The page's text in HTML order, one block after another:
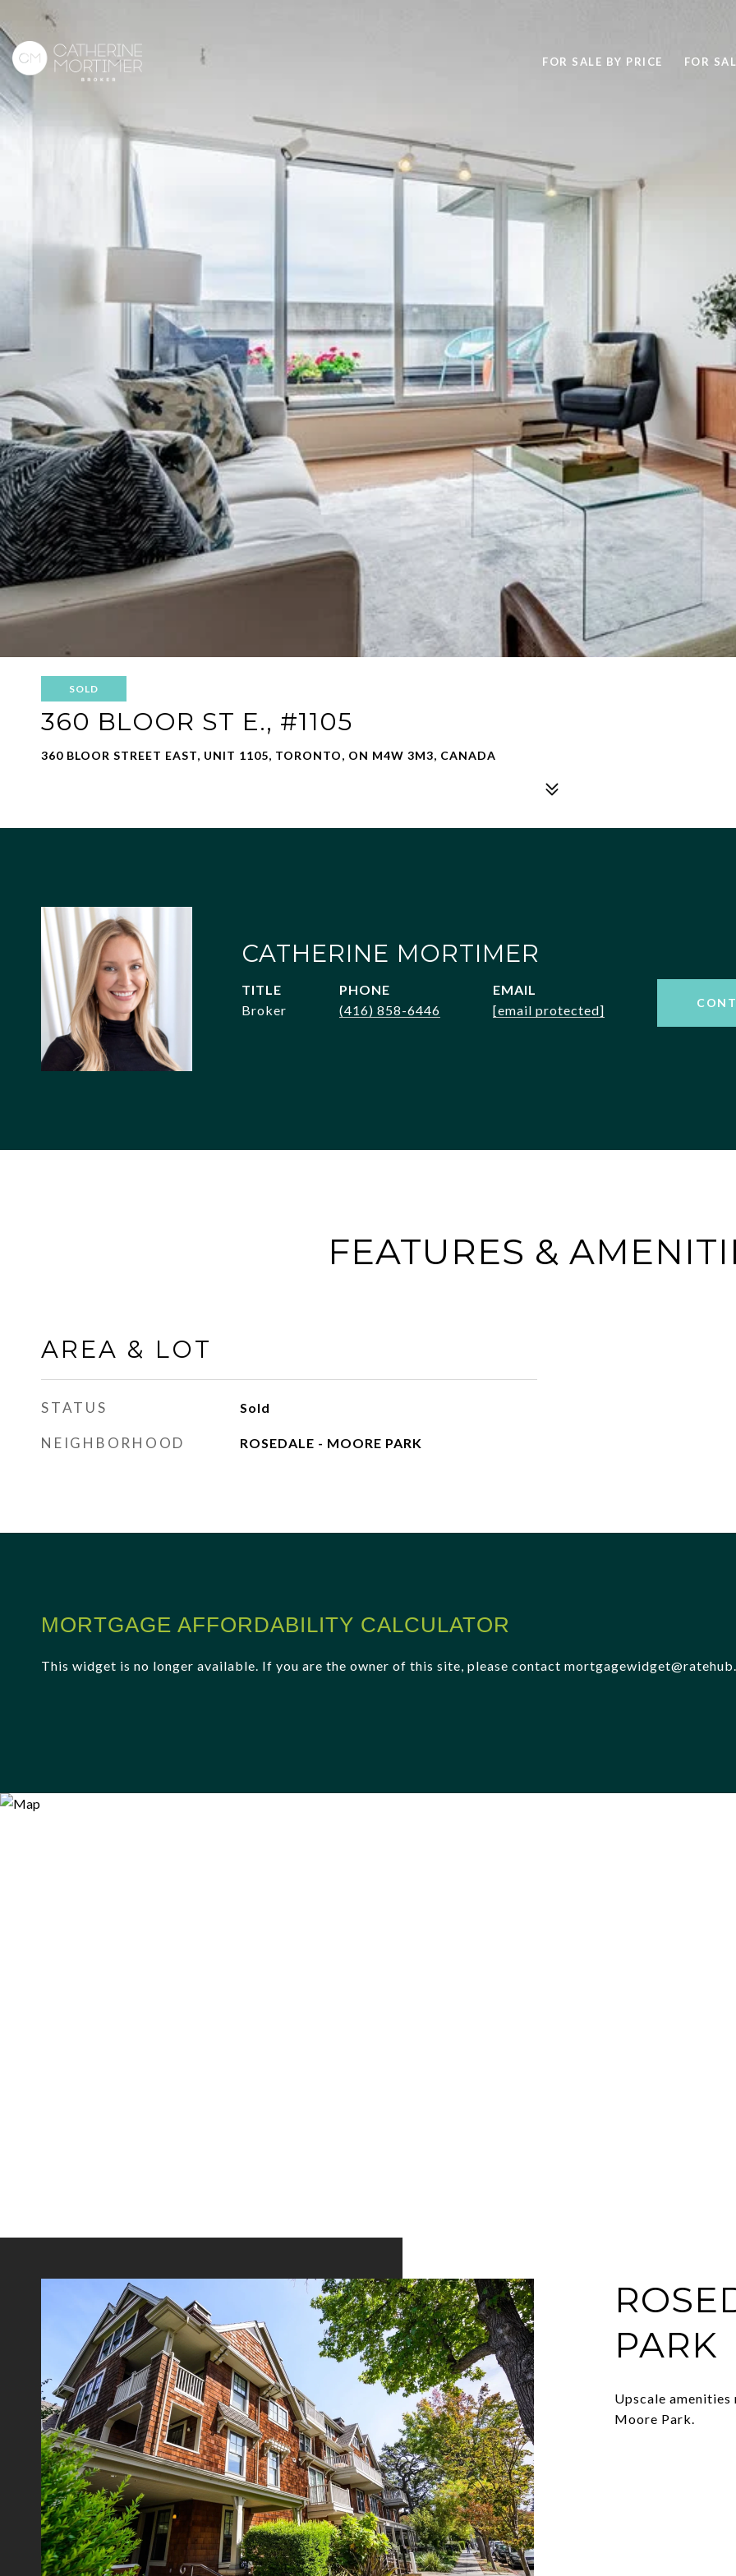
FOR SALE BY PRICE FOR
SOLD
360 BLOOR ST E., #1105
360 BLOOR STREET EAST, UNIT 1105, TORONTO, ON M4W 3M3, CANADA
CATHERINE MORTIMER
TITLE
Broker
PHONE
(416) 858-6446
EMAIL
[email protected]
FEATURES &
AREA & LOT
STATUS Sold
NEIGHBORHOOD ROSEDALE - MOORE PARK
MORTGAGE AFFORDABILITY CALCULATOR
This widget is no longer available. If you are the owner of this site, please contact
PARK
Upscale
Moore Park.